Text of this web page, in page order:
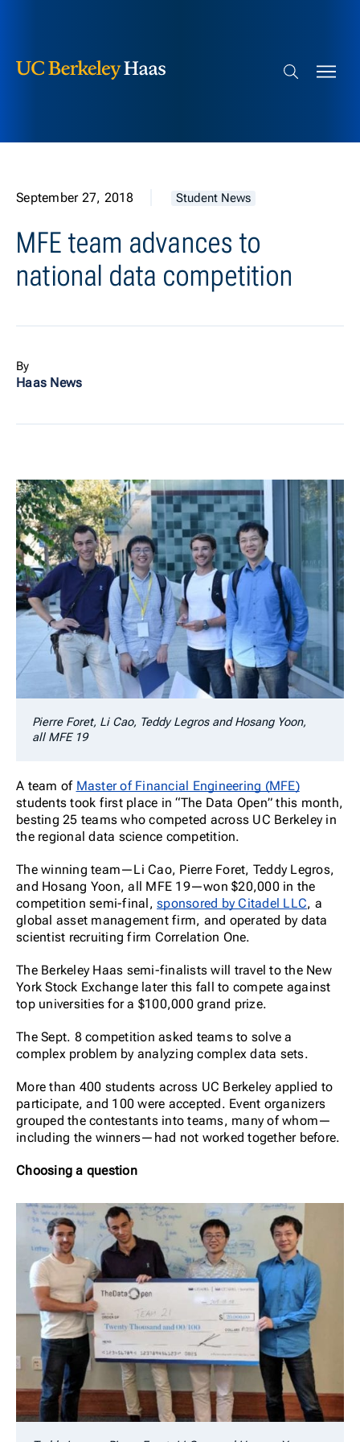
Search bar
September 27, 2018 Student News
MFE team advances to
national data competition
By
Haas News
Pierre Foret, Li Cao, Teddy Legros and Hosang Yoon,
all MFE 19
A team of Master of Financial Engineering (MFE)
students took first place in “The Data Open” this month,
besting 25 teams who competed across UC Berkeley in
the regional data science competition.
The winning team—Li Cao, Pierre Foret, Teddy Legros,
and Hosang Yoon, all MFE 19—won $20,000 in the
competition semi-final, sponsored by Citadel LLC, a
global asset management firm, and operated by data
scientist recruiting firm Correlation One.
The Berkeley Haas semi-finalists will travel to the New
York Stock Exchange later this fall to compete against
top universities for a $100,000 grand prize.
The Sept. 8 competition asked teams to solve a
complex problem by analyzing complex data sets.
More than 400 students across UC Berkeley applied to
participate, and 100 were accepted. Event organizers
grouped the contestants into teams, many of whom—
including the winners—had not worked together before.
Choosing a question